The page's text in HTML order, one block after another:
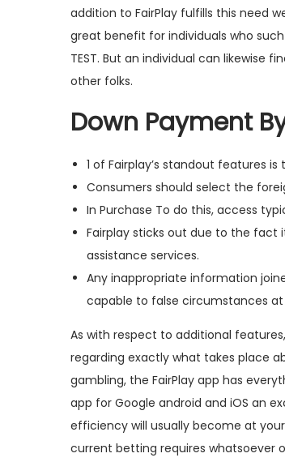
addition to FairPlay fulfills this need
great benefit for individuals who
TEST. But an individual can likewise
other folks.
Down Payment
1 of Fairplay’s standout features
Consumers should select the
In Purchase To do this, access
Fairplay sticks out due to the
assistance services.
Any inappropriate information
capable to false circumstances at
As with respect to additional
regarding exactly what takes place
gambling, the FairPlay app has
app for Google android and iOS an
efficiency will usually become at
current betting requires whatsoever